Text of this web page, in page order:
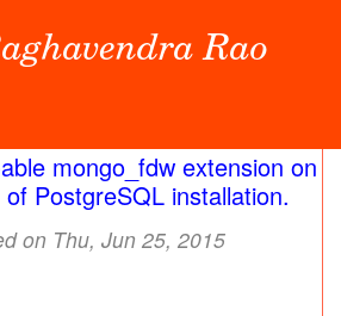
Rao
mongo_fdw extension on
PostgreSQL installation.
on Thu, Jun 25, 2015